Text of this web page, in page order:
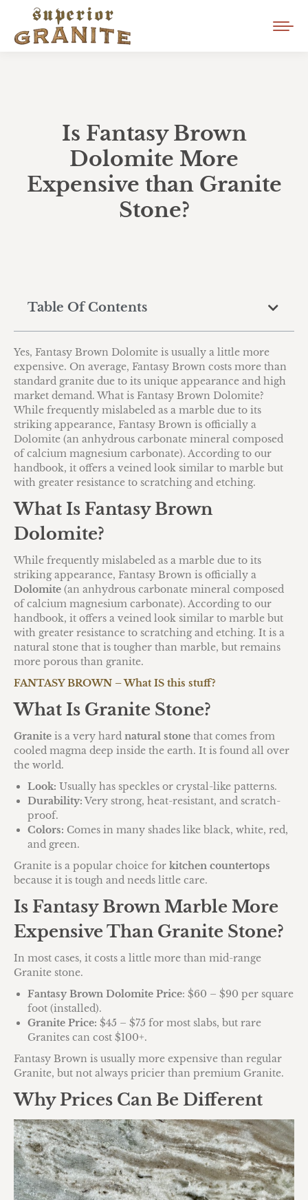
Is Fantasy Brown
Dolomite More
Expensive than Granite
Stone?
Table Of Contents
Yes, Fantasy Brown Dolomite is usually a little more
expensive. On average, Fantasy Brown costs more than
standard granite due to its unique appearance and high
market demand. What is Fantasy Brown Dolomite?
While frequently mislabeled as a marble due to its
striking appearance, Fantasy Brown is officially a
Dolomite (an anhydrous carbonate mineral composed
of calcium magnesium carbonate). According to our
handbook, it offers a veined look similar to marble but
with greater resistance to scratching and etching.
What Is Fantasy Brown
Dolomite?
While frequently mislabeled as a marble due to its
striking appearance, Fantasy Brown is officially a
Dolomite (an anhydrous carbonate mineral composed
of calcium magnesium carbonate). According to our
handbook, it offers a veined look similar to marble but
with greater resistance to scratching and etching. It is a
natural stone that is tougher than marble, but remains
more porous than granite.
FANTASY BROWN – What IS this stuff?
What Is Granite Stone?
Granite is a very hard natural stone that comes from
cooled magma deep inside the earth. It is found all over
the world.
Look: Usually has speckles or crystal-like patterns.
Durability: Very strong, heat-resistant, and scratch-
proof.
Colors: Comes in many shades like black, white, red,
and green.
Granite is a popular choice for kitchen countertops
because it is tough and needs little care.
Is Fantasy Brown Marble More
Expensive Than Granite Stone?
In most cases, it costs a little more than mid-range
Granite stone.
Fantasy Brown Dolomite Price: $60 – $90 per square
foot (installed).
Granite Price: $45 – $75 for most slabs, but rare
Granites can cost $100+.
Fantasy Brown is usually more expensive than regular
Granite, but not always pricier than premium Granite.
Why Prices Can Be Different